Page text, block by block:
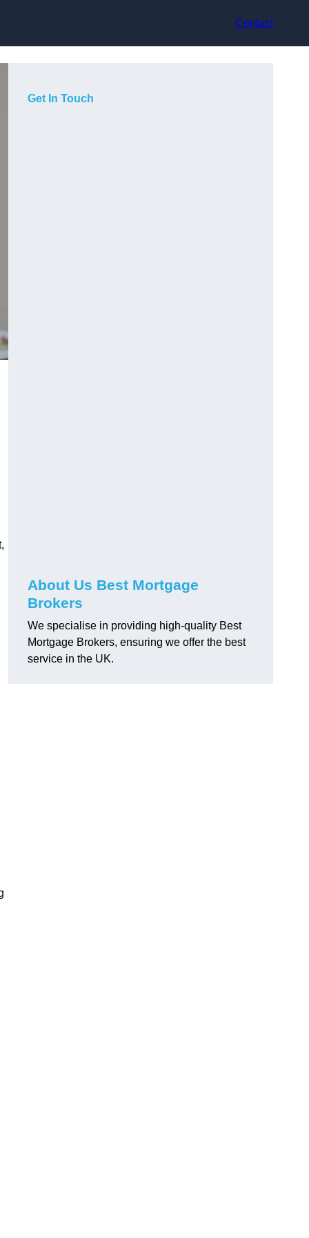
Contact
Get In Touch
About Us Best Mortgage
Brokers
We specialise in providing high-quality Best
Mortgage Brokers, ensuring we offer the best
service in the UK.